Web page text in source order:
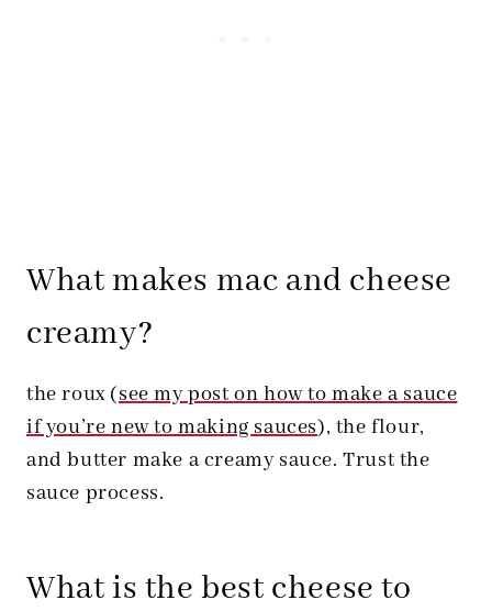
What makes mac and cheese
creamy?
the roux (see my post on how to make a sauce
if you’re new to making sauces), the flour,
and butter make a creamy sauce. Trust the
sauce process.
What is the best cheese to